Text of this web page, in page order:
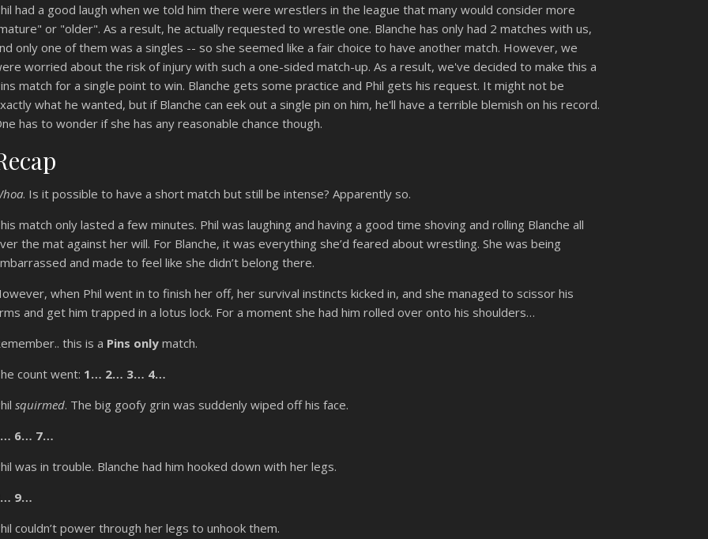
had a good laugh when we told him there were wrestlers in the league that many would consider more
or "older". As a result, he actually requested to wrestle one. Blanche has only had 2 matches with us,
only one of them was a singles -- so she seemed like a fair choice to have another match. However, we
worried about the risk of injury with such a one-sided match-up. As a result, we've decided to make this a
match for a single point to win. Blanche gets some practice and Phil gets his request. It might not be
what he wanted, but if Blanche can eek out a single pin on him, he'll have a terrible blemish on his record.
has to wonder if she has any reasonable chance though.
. Is it possible to have a short match but still be intense? Apparently so.
match only lasted a few minutes. Phil was laughing and having a good time shoving and rolling Blanche all
the mat against her will. For Blanche, it was everything she’d feared about wrestling. She was being
and made to feel like she didn’t belong there.
when Phil went in to finish her off, her survival instincts kicked in, and she managed to scissor his
and get him trapped in a lotus lock. For a moment she had him rolled over onto his shoulders…
this is a Pins only match.
count went: 1… 2… 3… 4…
squirmed. The big goofy grin was suddenly wiped off his face.
6… 7…
was in trouble. Blanche had him hooked down with her legs.
9…
couldn’t power through her legs to unhook them.